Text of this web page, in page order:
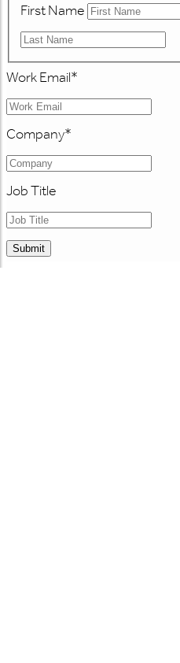
First Name
Work Email*
Company*
Job Title
Submit